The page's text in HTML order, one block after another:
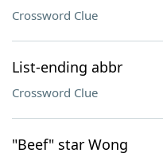
Crossword Clue
List-ending abbr
Crossword Clue
"Beef" star Wong